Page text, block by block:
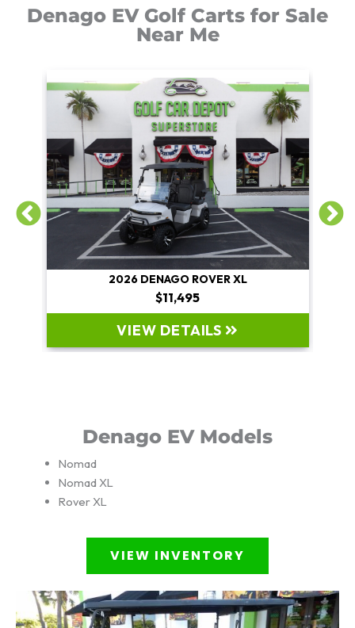
Denago EV Golf Carts for Sale
Near Me
2026 DENAGO ROVER XL
$11,495
VIEW DETAILS
Denago EV Models
Nomad
Nomad XL
Rover XL
VIEW INVENTORY